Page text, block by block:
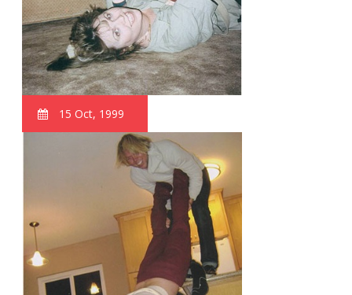
15 Oct, 1999